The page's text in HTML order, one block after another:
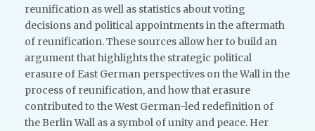
reunification as well as statistics about voting
decisions and political appointments in the aftermath
of reunification. These sources allow her to build an
argument that highlights the strategic political
erasure of East German perspectives on the Wall in the
process of reunification, and how that erasure
contributed to the West German-led redefinition of
the Berlin Wall as a symbol of unity and peace. Her